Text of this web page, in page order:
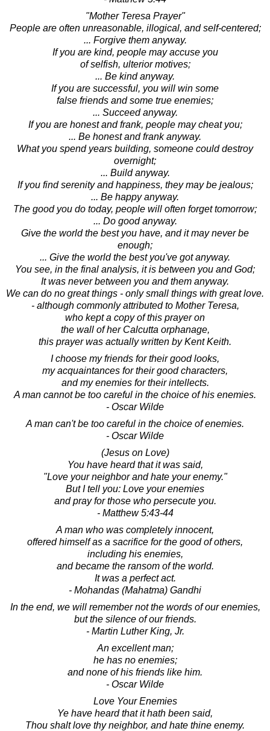
"Mother Teresa Prayer"
People are often unreasonable, illogical, and self-centered;
... Forgive them anyway.
If you are kind, people may accuse you
of selfish, ulterior motives;
... Be kind anyway.
If you are successful, you will win some
false friends and some true enemies;
... Succeed anyway.
If you are honest and frank, people may cheat you;
... Be honest and frank anyway.
What you spend years building, someone could destroy
overnight;
... Build anyway.
If you find serenity and happiness, they may be jealous;
... Be happy anyway.
The good you do today, people will often forget tomorrow;
... Do good anyway.
Give the world the best you have, and it may never be
enough;
... Give the world the best you've got anyway.
You see, in the final analysis, it is between you and God;
It was never between you and them anyway.
We can do no great things - only small things with great love.
- although commonly attributed to Mother Teresa,
who kept a copy of this prayer on
the wall of her Calcutta orphanage,
this prayer was actually written by Kent Keith.
I choose my friends for their good looks,
my acquaintances for their good characters,
and my enemies for their intellects.
A man cannot be too careful in the choice of his enemies.
- Oscar Wilde
A man can't be too careful in the choice of enemies.
- Oscar Wilde
(Jesus on Love)
You have heard that it was said,
"Love your neighbor and hate your enemy."
But I tell you: Love your enemies
and pray for those who persecute you.
- Matthew 5:43-44
A man who was completely innocent,
offered himself as a sacrifice for the good of others,
including his enemies,
and became the ransom of the world.
It was a perfect act.
- Mohandas (Mahatma) Gandhi
In the end, we will remember not the words of our enemies,
but the silence of our friends.
- Martin Luther King, Jr.
An excellent man;
he has no enemies;
and none of his friends like him.
- Oscar Wilde
Love Your Enemies
Ye have heard that it hath been said,
Thou shalt love thy neighbor, and hate thine enemy.